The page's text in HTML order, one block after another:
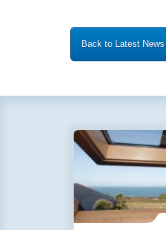
Back to Latest News